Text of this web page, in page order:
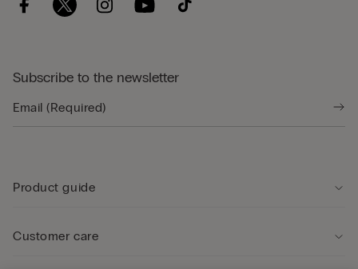
Subscribe to the newsletter
Product guide
Customer care